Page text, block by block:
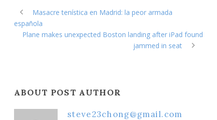
Masacre tenística en Madrid: la peor armada
española
Plane makes unexpected Boston landing after iPad found
jammed in seat
ABOUT POST AUTHOR
steve23chong@gmail.com